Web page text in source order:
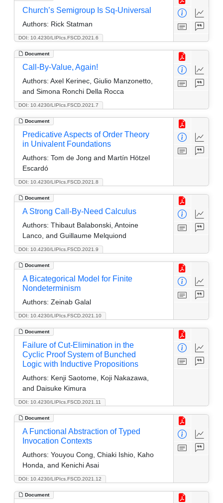
DOI: 10.4230/LIPIcs.FSCD.2021.6
Church’s Semigroup Is Sq-Universal
Authors: Rick Statman
Document
DOI: 10.4230/LIPIcs.FSCD.2021.7
Call-By-Value, Again!
Authors: Axel Kerinec, Giulio Manzonetto,
and Simona Ronchi Della Rocca
Document
DOI: 10.4230/LIPIcs.FSCD.2021.8
Predicative Aspects of Order Theory
in Univalent Foundations
Authors: Tom de Jong and Martín Hötzel
Escardó
Document
DOI: 10.4230/LIPIcs.FSCD.2021.9
A Strong Call-By-Need Calculus
Authors: Thibaut Balabonski, Antoine
Lanco, and Guillaume Melquiond
Document
DOI: 10.4230/LIPIcs.FSCD.2021.10
A Bicategorical Model for Finite
Nondeterminism
Authors: Zeinab Galal
Document
DOI: 10.4230/LIPIcs.FSCD.2021.11
Failure of Cut-Elimination in the
Cyclic Proof System of Bunched
Logic with Inductive Propositions
Authors: Kenji Saotome, Koji Nakazawa,
and Daisuke Kimura
Document
DOI: 10.4230/LIPIcs.FSCD.2021.12
A Functional Abstraction of Typed
Invocation Contexts
Authors: Youyou Cong, Chiaki Ishio, Kaho
Honda, and Kenichi Asai
Document